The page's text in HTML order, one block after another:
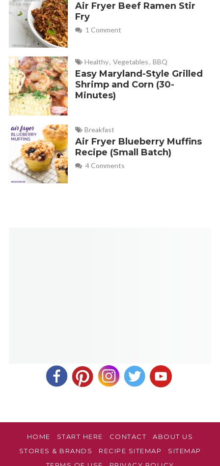
Pat Chubb
December 15, 2019 at 11:14 am
REPLY
Would brown sugar work instead of white granulated?
Melanie
December 16, 2019 at 8:24 am
recipe with brown sugar before, so I’m not sure. I *think*
it would work out fine though.
Let me know how it
goes!
Luanne
December 18, 2020 at 8:17 pm
Melanie
December 19, 2020 at 4:15 pm
REPLY
Air Fryer Beef Ramen Stir
Fry
1 Comment
Healthy, Vegetables, BBQ
Easy Maryland-Style Grilled
Shrimp and Corn (30-
Minutes)
Breakfast
Air Fryer Blueberry Muffins
Recipe (Small Batch)
4 Comments
HOME START HERE CONTACT
ABOUT US
STORES & BRANDS
RECIPE SITEMAP
SITEMAP